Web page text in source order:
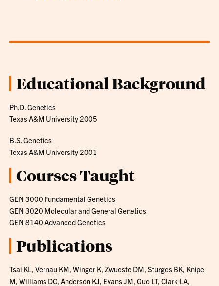
Educational Background
Ph.D. Genetics
Texas A&M University 2005
B.S. Genetics
Texas A&M University 2001
Courses Taught
GEN 3000 Fundamental Genetics
GEN 3020 Molecular and General Genetics
GEN 8140 Advanced Genetics
Publications
Tsai KL, Vernau KM, Winger K, Zwueste DM, Sturges BK, Knipe
M, Williams DC, Anderson KJ, Evans JM, Guo LT, Clark LA,